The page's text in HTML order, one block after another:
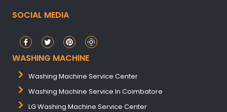
SOCIAL MEDIA
WASHING MACHINE
Washing Machine Service Center
Washing Machine Service In Coimbatore
LG Washing Machine Service Center